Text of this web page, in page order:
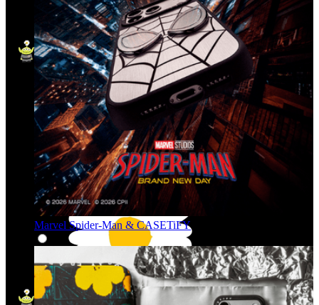
Marvel Spider-Man & CASETiFY